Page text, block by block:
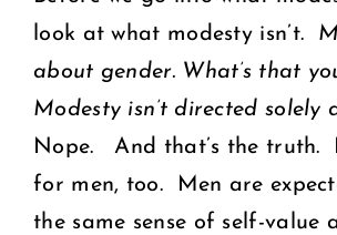
look at what modesty isn’t.
about gender. What’s that
Modesty isn’t directed solely
Nope. And that’s the truth.
for men, too. Men are
the same sense of self-value